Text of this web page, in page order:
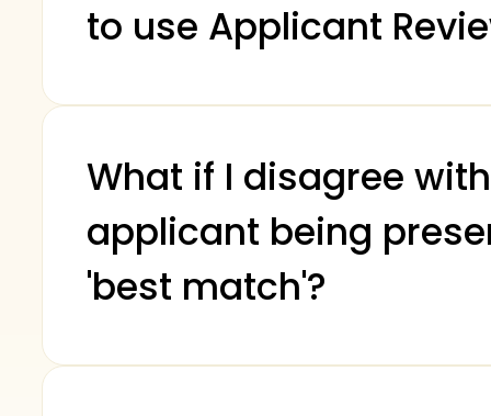
to use Applicant
What if I disagree
applicant being
'best match'?